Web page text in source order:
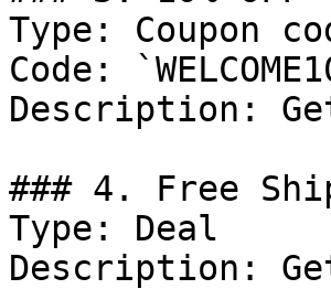
Type: Coupon
Code:
Description:
### 4. Free
Type: Deal
Description: